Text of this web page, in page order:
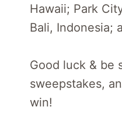
Hawaii; Park
Bali, Indonesia;
Good luck & be
sweepstakes,
win!